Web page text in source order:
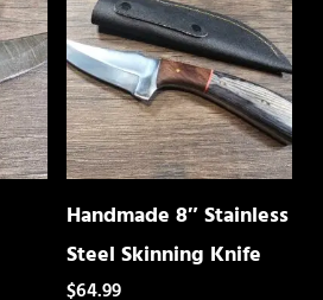
Handmade 8″ Stainless
Steel Skinning Knife
$64.99